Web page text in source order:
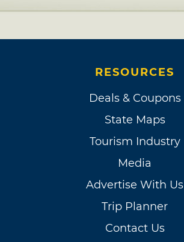
RESOURCES
Deals & Coupons
State Maps
Tourism Industry
Media
Advertise With Us
Trip Planner
Contact Us